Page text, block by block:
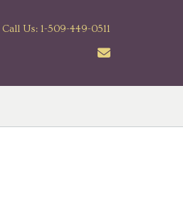
Call Us: 1-509-449-0511